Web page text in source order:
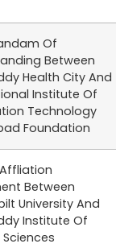
Of
Between
Health City And
Institute Of
Technology
Foundation
Between
University And
Institute Of